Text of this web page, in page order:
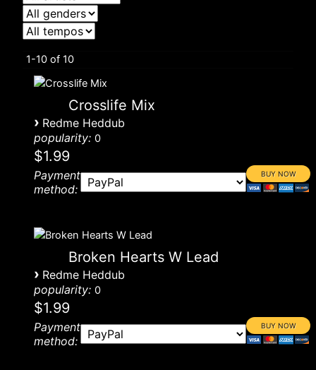
1-10 of 10
Crosslife Mix
› Redme Heddub
popularity: 0
$1.99
Payment
method:
Broken Hearts W Lead
› Redme Heddub
popularity: 0
$1.99
Payment
method: